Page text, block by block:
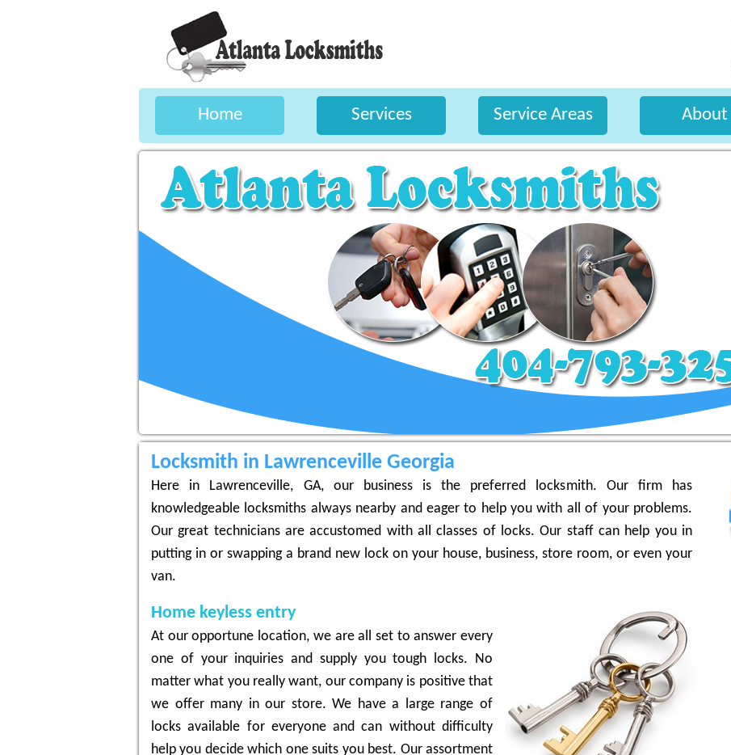
Home Services Service Areas About
Locksmith in Lawrenceville Georgia
Here in Lawrenceville, GA, our business is the preferred locksmith. Our firm has
knowledgeable locksmiths always nearby and eager to help you with all of your problems.
Our great technicians are accustomed with all classes of locks. Our staff can help you in
putting in or swapping a brand new lock on your house, business, store room, or even your
van.
Home keyless entry
At our opportune location, we are all set to answer every
one of your inquiries and supply you tough locks. No
matter what you really want, our company is positive that
we offer many in our store. We have a large range of
locks available for everyone and can without difficulty
help you decide which one suits you best. Our assortment